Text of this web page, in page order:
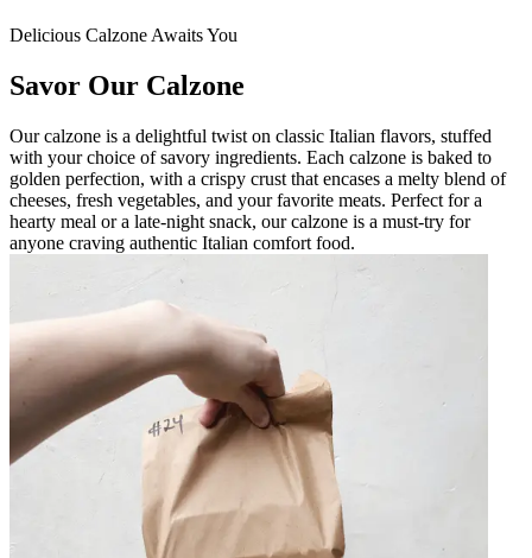
Delicious Calzone Awaits You
Savor Our Calzone
Our calzone is a delightful twist on classic Italian flavors, stuffed
with your choice of savory ingredients. Each calzone is baked to
golden perfection, with a crispy crust that encases a melty blend of
cheeses, fresh vegetables, and your favorite meats. Perfect for a
hearty meal or a late-night snack, our calzone is a must-try for
anyone craving authentic Italian comfort food.